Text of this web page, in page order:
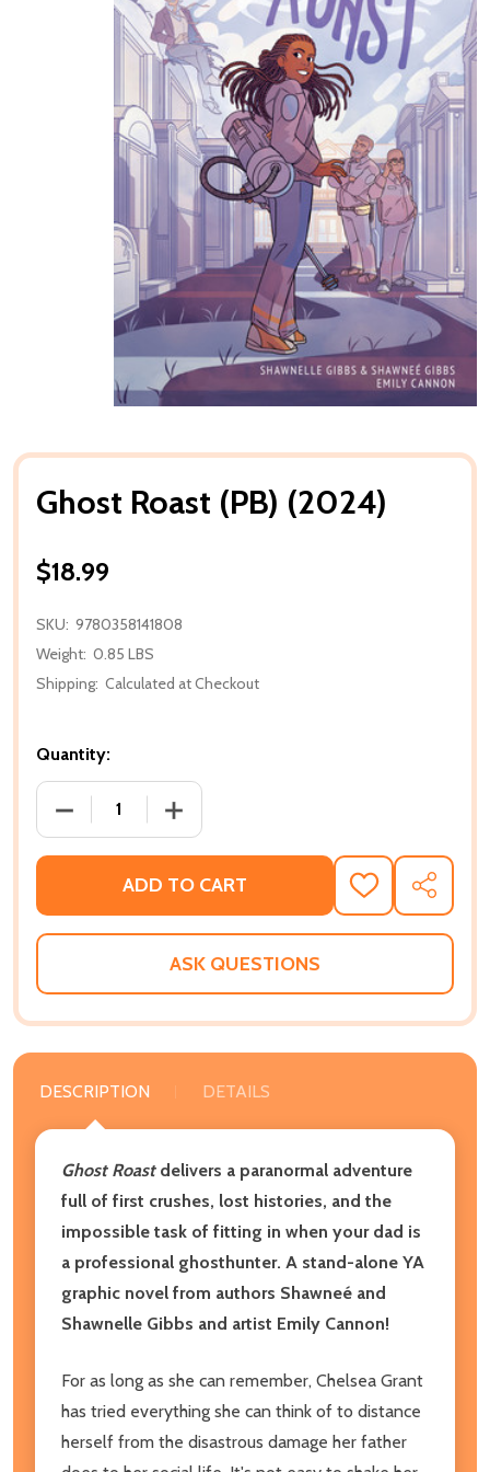
Ghost Roast (PB) (2024)
$18.99
SKU: 9780358141808
Weight: 0.85 LBS
Shipping: Calculated at Checkout
Quantity:
DECREASE QUANTITY OF GHOST ROAST (PB) (2024)
INCREASE QUANTITY OF GHOST
ADD TO CART
ADD
TO
WISH
SHARE
ASK QUESTIONS
DESCRIPTION DETAILS
Ghost Roastdelivers a paranormal adventure
full of first crushes, lost histories, and the
impossible task of fitting in when your dad is
a professional ghosthunter. A stand-alone YA
graphic novel from authors Shawneé and
Shawnelle Gibbs and artist Emily Cannon!
For as long as she can remember, Chelsea Grant
has tried everything she can think of to distance
herself from the disastrous damage her father